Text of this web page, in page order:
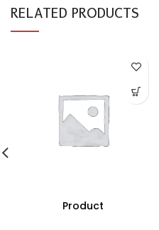
RELATED PRODUCTS
Product